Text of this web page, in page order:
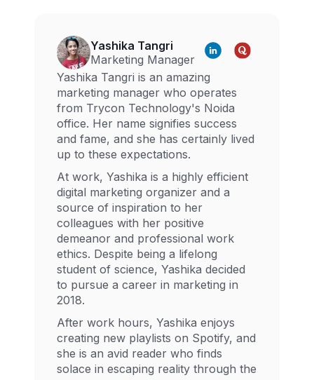
Yashika Tangri
Marketing Manager
Yashika Tangri is an amazing
marketing manager who operates
from Trycon Technology's Noida
office. Her name signifies success
and fame, and she has certainly lived
up to these expectations.
At work, Yashika is a highly efficient
digital marketing organizer and a
source of inspiration to her
colleagues with her positive
demeanor and professional work
ethics. Despite being a lifelong
student of science, Yashika decided
to pursue a career in marketing in
2018.
After work hours, Yashika enjoys
creating new playlists on Spotify, and
she is an avid reader who finds
solace in escaping reality through the